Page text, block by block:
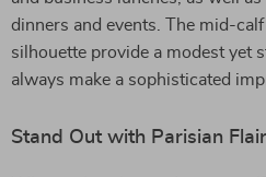
dinners and events. The mid-
silhouette provide a modest yet
always make a sophisticated
Stand Out with Parisian Flair